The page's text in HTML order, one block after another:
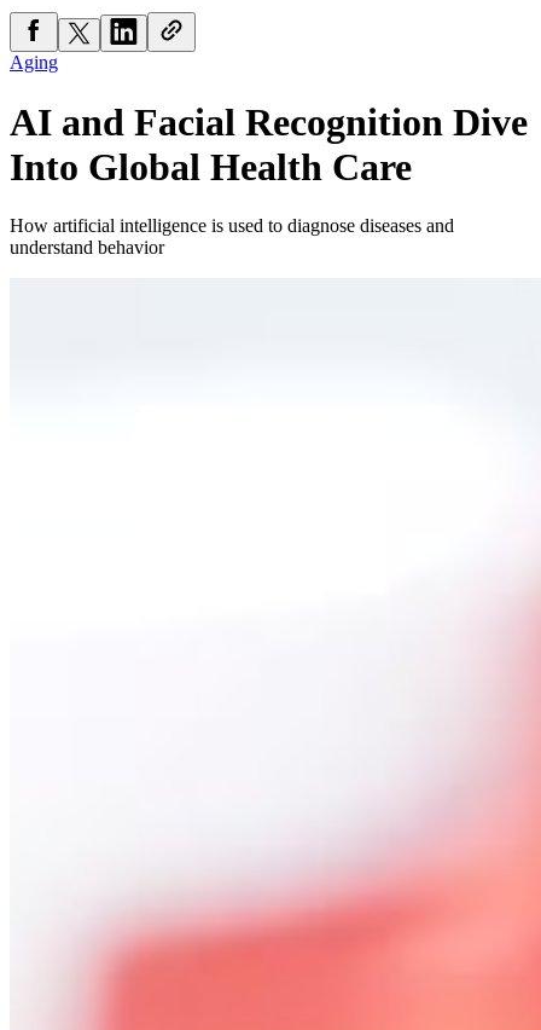
Aging
AI and Facial Recognition Dive
Into Global Health Care
How artificial intelligence is used to diagnose diseases and
understand behavior